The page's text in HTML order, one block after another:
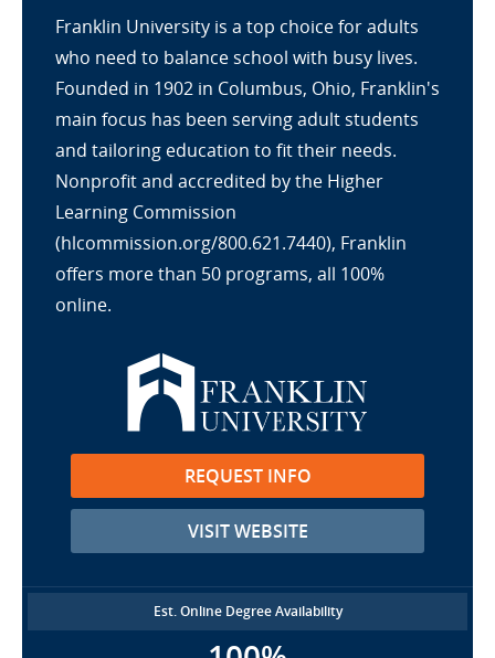
Franklin University is a top choice for adults
who need to balance school with busy lives.
Founded in 1902 in Columbus, Ohio, Franklin's
main focus has been serving adult students
and tailoring education to fit their needs.
Nonprofit and accredited by the Higher
Learning Commission
(hlcommission.org/800.621.7440), Franklin
offers more than 50 programs, all 100%
online.
REQUEST INFO
VISIT WEBSITE
Est. Online Degree Availability